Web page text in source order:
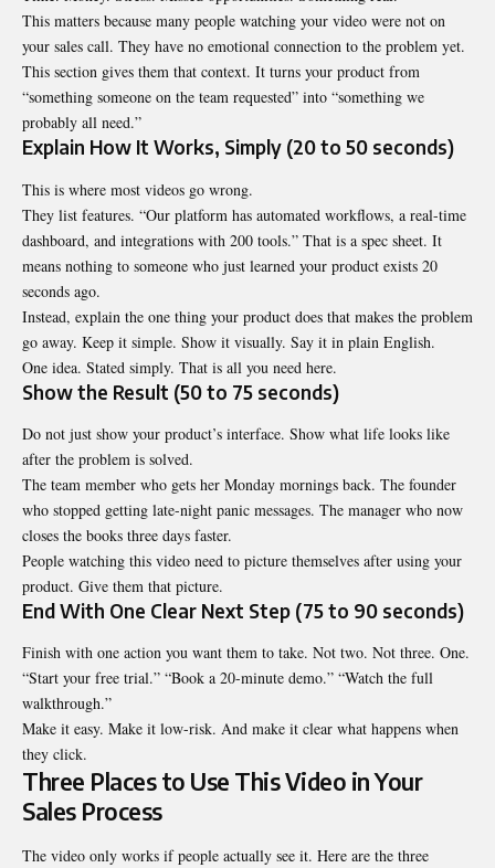
This matters because many people watching your video were not on
your sales call. They have no emotional connection to the problem yet.
This section gives them that context. It turns your product from
“something someone on the team requested” into “something we
probably all need.”
Explain How It Works, Simply (20 to 50 seconds)
This is where most videos go wrong.
They list features. “Our platform has automated workflows, a real-time
dashboard, and integrations with 200 tools.” That is a spec sheet. It
means nothing to someone who just learned your product exists 20
seconds ago.
Instead, explain the one thing your product does that makes the problem
go away. Keep it simple. Show it visually. Say it in plain English.
One idea. Stated simply. That is all you need here.
Show the Result (50 to 75 seconds)
Do not just show your product’s interface. Show what life looks like
after the problem is solved.
The team member who gets her Monday mornings back. The founder
who stopped getting late-night panic messages. The manager who now
closes the books three days faster.
People watching this video need to picture themselves after using your
product. Give them that picture.
End With One Clear Next Step (75 to 90 seconds)
Finish with one action you want them to take. Not two. Not three. One.
“Start your free trial.” “Book a 20-minute demo.” “Watch the full
walkthrough.”
Make it easy. Make it low-risk. And make it clear what happens when
they click.
Three Places to Use This Video in Your
Sales Process
The video only works if people actually see it. Here are the three